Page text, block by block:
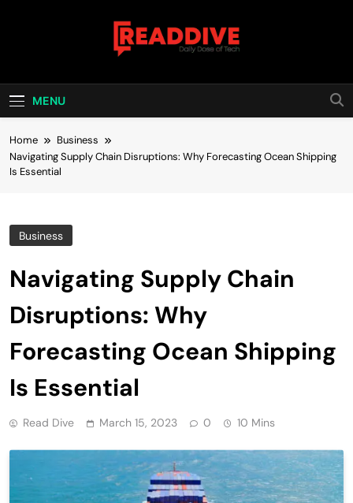
Read Dive
MENU
Home
Business
Navigating Supply Chain Disruptions: Why Forecasting Ocean Shipping
Is Essential
Business
Navigating Supply Chain
Disruptions: Why
Forecasting Ocean Shipping
Is Essential
Read Dive March 15, 2023 0 10 Mins